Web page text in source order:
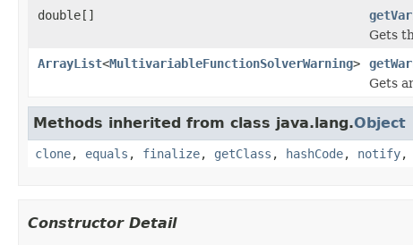
double[]
Gets
ArrayList<MultivariableFunctionSolverWarning>
Gets
Methods inherited from class java.lang.Object
clone, equals , finalize, getClass , hashCode, notify,
Constructor Detail